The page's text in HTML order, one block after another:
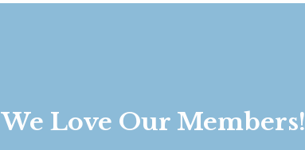
We Love Our Members!